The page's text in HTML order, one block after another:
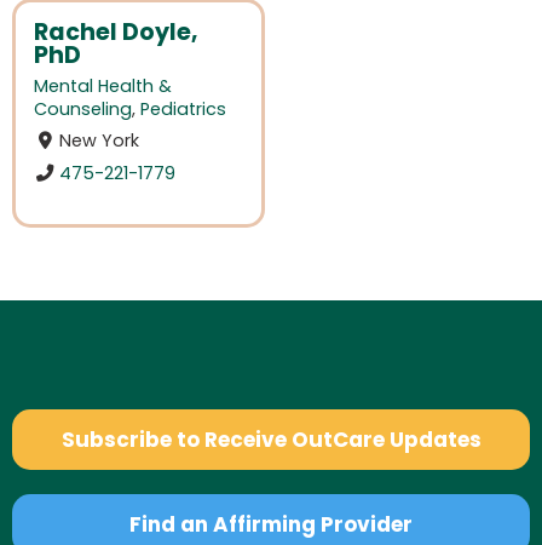
Rachel Doyle,
PhD
Mental Health &
Counseling, Pediatrics
New York
475-221-1779
Subscribe to Receive OutCare Updates
Find an Affirming Provider